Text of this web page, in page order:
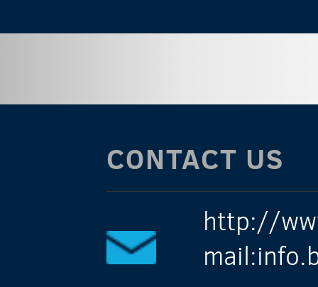
CONTACT US
http://